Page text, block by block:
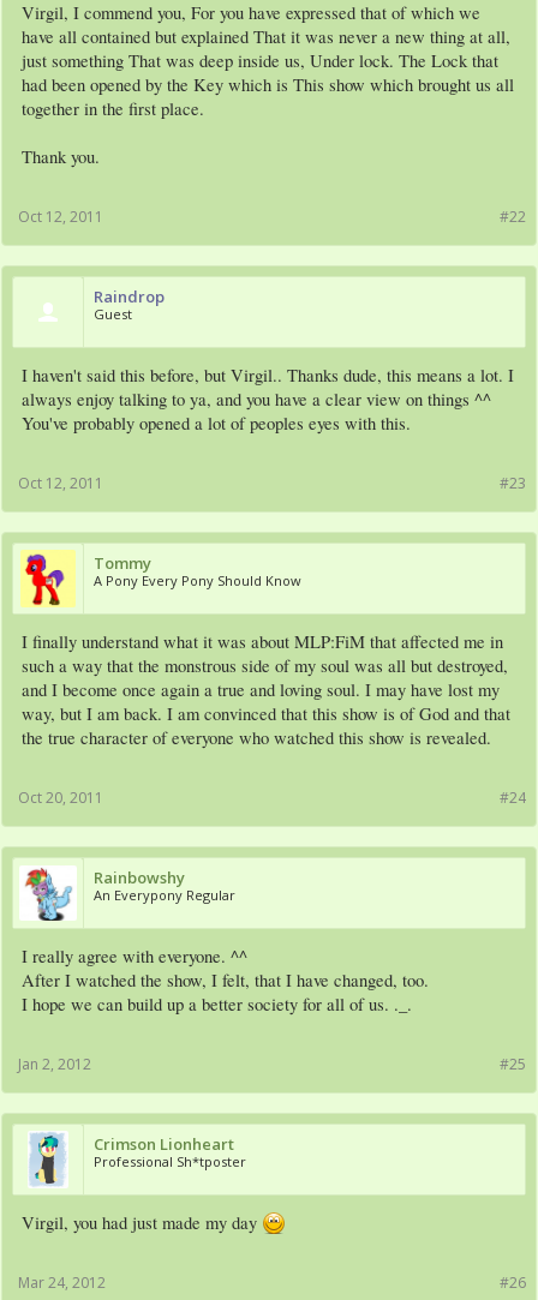
Virgil, I commend you, For you have expressed that of which we
have all contained but explained That it was never a new thing at all,
just something That was deep inside us, Under lock. The Lock that
had been opened by the Key which is This show which brought us all
together in the first place.
Thank you.
#22
Oct 12, 2011
Raindrop
Guest
I haven't said this before, but Virgil.. Thanks dude, this means a lot. I
always enjoy talking to ya, and you have a clear view on things ^^
You've probably opened a lot of peoples eyes with this.
#23
Oct 12, 2011
Tommy
A Pony Every Pony Should Know
I finally understand what it was about MLP:FiM that affected me in
such a way that the monstrous side of my soul was all but destroyed,
and I become once again a true and loving soul. I may have lost my
way, but I am back. I am convinced that this show is of God and that
the true character of everyone who watched this show is revealed.
#24
Oct 20, 2011
Rainbowshy
An Everypony Regular
I really agree with everyone. ^^
After I watched the show, I felt, that I have changed, too.
I hope we can build up a better society for all of us. ._.
#25
Jan 2, 2012
Crimson Lionheart
Professional Sh*tposter
Virgil, you had just made my day
#26
Mar 24, 2012